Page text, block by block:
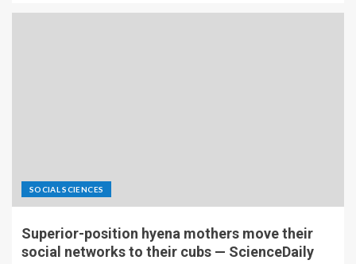
SOCIAL SCIENCES
Superior-position hyena mothers move their
social networks to their cubs — ScienceDaily